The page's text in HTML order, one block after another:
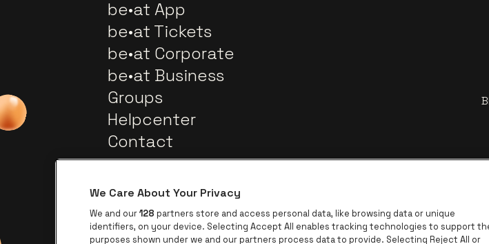
be•at App
be•at Tickets
be•at Corporate
be•at Business
Groups
Helpcenter
Contact
We Care About Your Privacy
We and our128 partners store and access personal data, like browsing data or unique
identifiers, on your device. Selecting Accept All enables tracking technologies to support
purposes shown under we and our partners process data to provide. Selecting Reject All or